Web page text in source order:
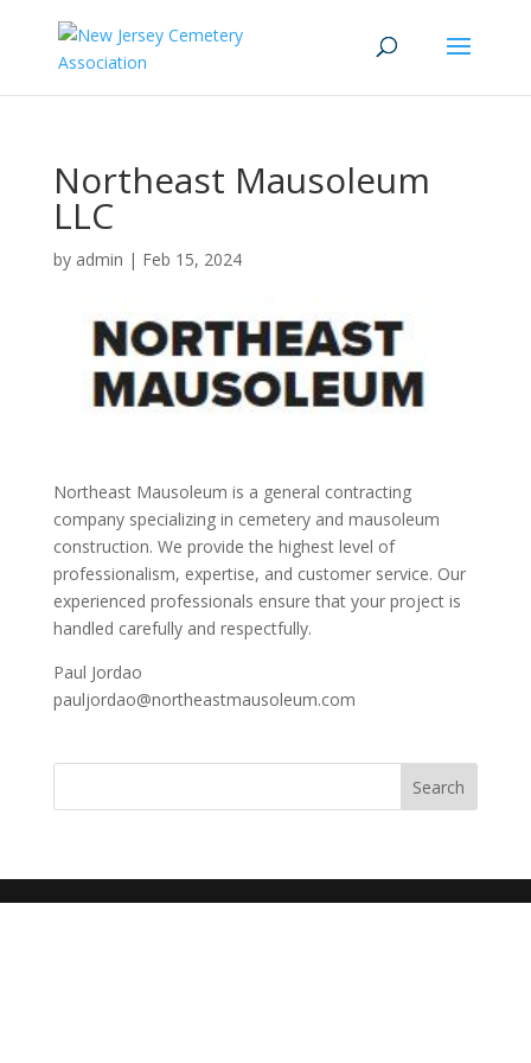
Northeast Mausoleum
LLC
by admin | Feb 15, 2024
Northeast Mausoleum is a general contracting
company specializing in cemetery and mausoleum
construction. We provide the highest level of
professionalism, expertise, and customer service. Our
experienced professionals ensure that your project is
handled carefully and respectfully.
Paul Jordao
pauljordao@northeastmausoleum.com
Search